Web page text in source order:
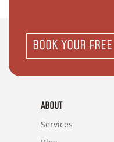
BOOK YOUR
ABOUT
Services